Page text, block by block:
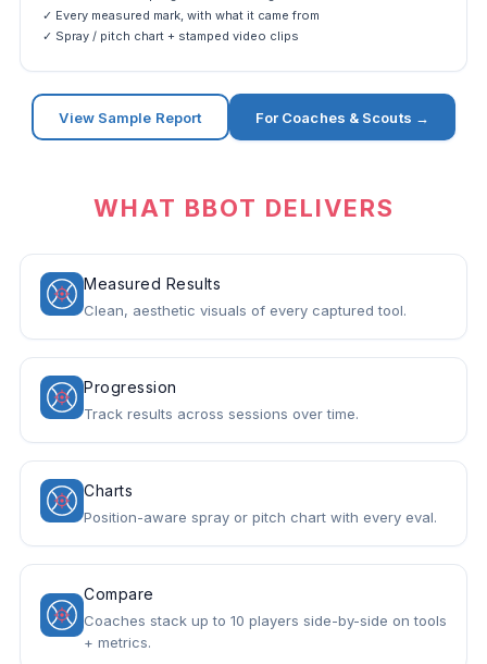
✓ Every measured mark, with what it came from
✓ Spray / pitch chart + stamped video clips
View Sample Report For Coaches & Scouts →
WHAT BBOT DELIVERS
Measured Results
Clean, aesthetic visuals of every captured tool.
Progression
Track results across sessions over time.
Charts
Position-aware spray or pitch chart with every eval.
Compare
Coaches stack up to 10 players side-by-side on tools
+ metrics.